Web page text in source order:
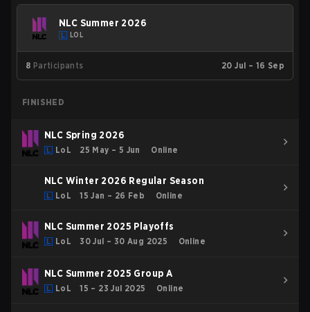
NLC Summer 2026
LOL
8 Participants 20 Jul – 16 Sep
FINISHED
NLC Spring 2026
LoL 25 May – 5 Jun Online
NLC Winter 2026 Regular Season
LoL 15 Jan – 26 Feb Online
NLC Summer 2025 Playoffs
LoL 30 Jul – 30 Aug 2025 Online
NLC Summer 2025 Group A
LoL 15 – 23 Jul 2025 Online